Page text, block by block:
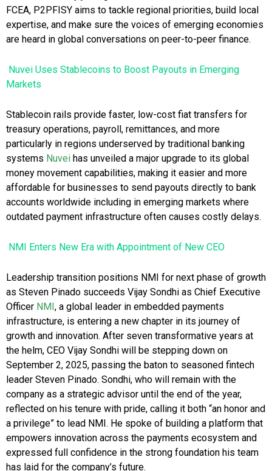
FCEA, P2PFISY aims to tackle regional priorities, build local
expertise, and make sure the voices of emerging economies
are heard in global conversations on peer-to-peer finance.
Nuvei Uses Stablecoins to Boost Payouts in Emerging
Markets
Stablecoin rails provide faster, low-cost fiat transfers for
treasury operations, payroll, remittances, and more
particularly in regions underserved by traditional banking
systems Nuvei has unveiled a major upgrade to its global
money movement capabilities, making it easier and more
affordable for businesses to send payouts directly to bank
accounts worldwide including in emerging markets where
outdated payment infrastructure often causes costly delays.
NMI Enters New Era with Appointment of New CEO
Leadership transition positions NMI for next phase of growth
as Steven Pinado succeeds Vijay Sondhi as Chief Executive
Officer NMI, a global leader in embedded payments
infrastructure, is entering a new chapter in its journey of
growth and innovation. After seven transformative years at
the helm, CEO Vijay Sondhi will be stepping down on
September 2, 2025, passing the baton to seasoned fintech
leader Steven Pinado. Sondhi, who will remain with the
company as a strategic advisor until the end of the year,
reflected on his tenure with pride, calling it both “an honor and
a privilege” to lead NMI. He spoke of building a platform that
empowers innovation across the payments ecosystem and
expressed full confidence in the strong foundation his team
has laid for the company’s future.